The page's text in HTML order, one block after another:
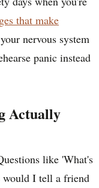
that make
nervous system
panic instead
Actually
like 'What's
would I tell a friend